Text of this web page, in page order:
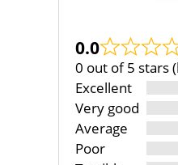
0.0
0 out of 5 stars
Excellent
Very good
Average
Poor